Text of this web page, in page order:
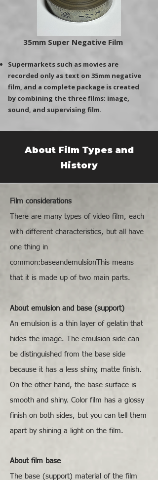
35mm Super Negative Film
Supermarkets such as movies are
recorded only as text on 35mm negative
film, and a complete package is created
by combining the three films: image,
sound, and supervising film.
About Film Types and
History
Film considerations
There are many types of video film, each
with different characteristics, but all have
one thing in
common:baseandemulsionThis means
that it is made up of two main parts.
About emulsion and base (support)
An emulsion is a thin layer of gelatin that
hides the image. The emulsion side can
be distinguished from the base side
because it has a less shiny, matte finish.
On the other hand, the base surface is
smooth and shiny. Color film has a glossy
finish on both sides, but you can tell them
apart by shining a light on the film.
About film base
The base (support) material of the film